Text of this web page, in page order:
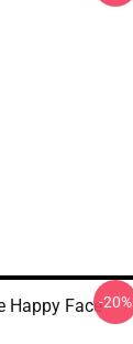
Happy Face-20%